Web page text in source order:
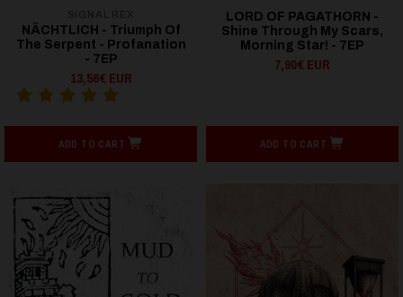
NÄCHTLICH - Triumph Of
The Serpent - Profanation
- 7EP
13,56€ EUR
ADD TO CART
LORD OF PAGATHORN -
Shine Through My Scars,
Morning Star! - 7EP
7,90€ EUR
ADD TO CART